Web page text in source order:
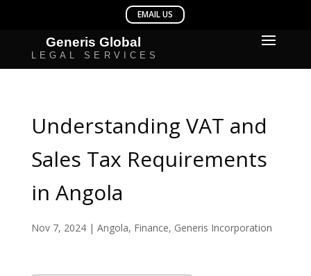
Understanding VAT and
Sales Tax Requirements
in Angola
Nov 7, 2024| Angola, Finance, Generis Incorporation